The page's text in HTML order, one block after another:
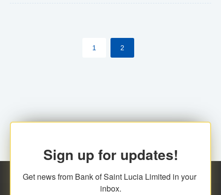
their respective jurisdictions. Therefore, all
transactions, irrespective of the amount and medium
1 2
Sign up for updates!
Get news from Bank of Saint Lucia Limited in your
inbox.